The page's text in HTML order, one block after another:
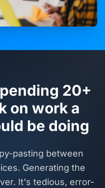
20+
on work a
be doing
pasting between
Generating the
It's tedious, error-